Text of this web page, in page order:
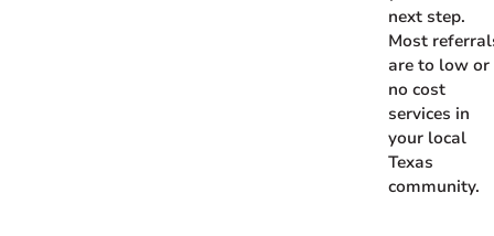
next step.
Most
are to low or
no cost
services in
your local
Texas
community.